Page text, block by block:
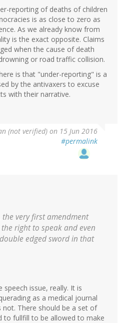
reporting of deaths of children
is as close to zero as
As we already know from
is the exact opposite. Claims
when the cause of death
or road traffic collision.
is that "under-reporting" is a
by the antivaxers to excuse
with their narrative.
(not verified) on 15 Jun 2016
#permalink
the very first amendment
right to speak and even
edged sword in that
speech issue, really. It is
as a medical journal
not. There should be a set of
to fullfill to be allowed to make